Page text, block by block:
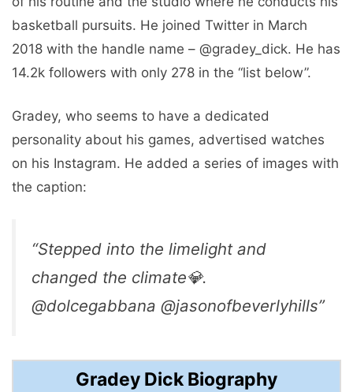
basketball pursuits. He joined Twitter in March
2018 with the handle name – @gradey_dick. He has
14.2k followers with only 278 in the “list below”.
Gradey, who seems to have a dedicated
personality about his games, advertised watches
on his Instagram. He added a series of images with
the caption:
“Stepped into the limelight and
changed the climate💎.
@dolcegabbana @jasonofbeverlyhills”
Gradey Dick Biography